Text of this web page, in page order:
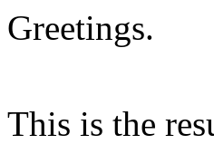
Greetings.
This is the